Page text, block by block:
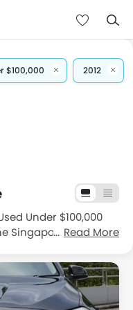
$100,000 2012
Under $100,000
Singapore. The most
BMWandLand
hand car models
,BMW X5and
Read More